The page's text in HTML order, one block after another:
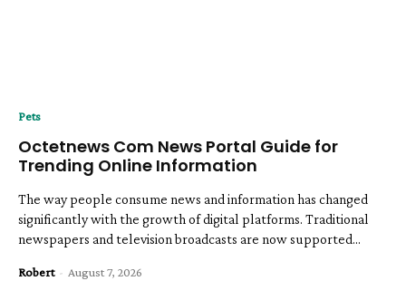
Pets
Octetnews Com News Portal Guide for
Trending Online Information
The way people consume news and information has changed
significantly with the growth of digital platforms. Traditional
newspapers and television broadcasts are now supported...
Robert - August 7, 2026